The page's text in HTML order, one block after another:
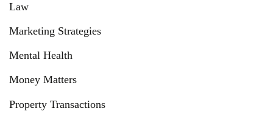
Law
Marketing Strategies
Mental Health
Money Matters
Property Transactions